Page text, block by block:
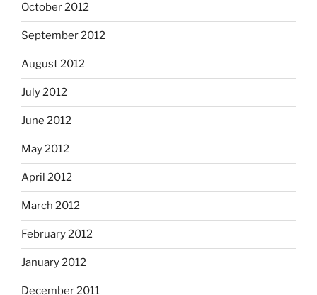
October 2012
September 2012
August 2012
July 2012
June 2012
May 2012
April 2012
March 2012
February 2012
January 2012
December 2011